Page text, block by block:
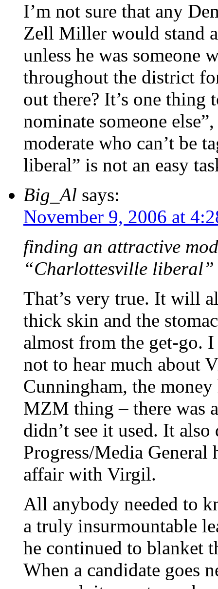
I’m not sure that any
Zell Miller would stand
unless he was someone
throughout the district
out there? It’s one thing
nominate someone
moderate who can’t be
liberal” is not an easy
Big_Al says:
November 9, 2006 at
finding an attractive
“Charlottesville liberal”
That’s very true. It will
thick skin and the
almost from the get-go.
not to hear much about
Cunningham, the
MZM thing – there was
didn’t see it used. It
Progress/Media General
affair with Virgil.
All anybody needed to
a truly insurmountable
he continued to blanket
When a candidate goes